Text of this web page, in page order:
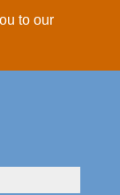
to our